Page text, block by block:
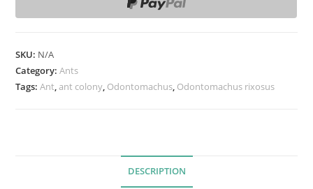
t
m
a
c
SKU: N/A
Category:Ants
Tags:Ant,ant colony, Odontomachus, Odontomachus rixosus
DESCRIPTION